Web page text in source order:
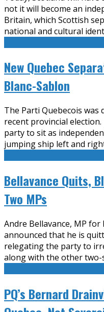
not it will become an
Britain, which Scottish
national and cultural
New Quebec
Blanc-Sablon
The Parti Quebecois was
recent provincial
party to sit as
jumping ship left and
Bellavance Quits,
Two MPs
Andre Bellavance, MP
announced that he is
relegating the party to
along with the other two-
PQ’s Bernard